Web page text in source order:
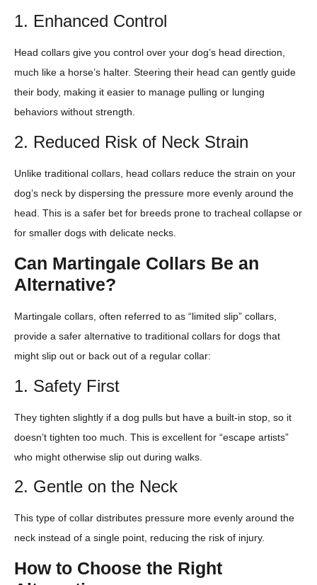
1. Enhanced Control
Head collars give you control over your dog’s head direction,
much like a horse’s halter. Steering their head can gently guide
their body, making it easier to manage pulling or lunging
behaviors without strength.
2. Reduced Risk of Neck Strain
Unlike traditional collars, head collars reduce the strain on your
dog’s neck by dispersing the pressure more evenly around the
head. This is a safer bet for breeds prone to tracheal collapse or
for smaller dogs with delicate necks.
Can Martingale Collars Be an
Alternative?
Martingale collars, often referred to as “limited slip” collars,
provide a safer alternative to traditional collars for dogs that
might slip out or back out of a regular collar:
1. Safety First
They tighten slightly if a dog pulls but have a built-in stop, so it
doesn’t tighten too much. This is excellent for “escape artists”
who might otherwise slip out during walks.
2. Gentle on the Neck
This type of collar distributes pressure more evenly around the
neck instead of a single point, reducing the risk of injury.
How to Choose the Right